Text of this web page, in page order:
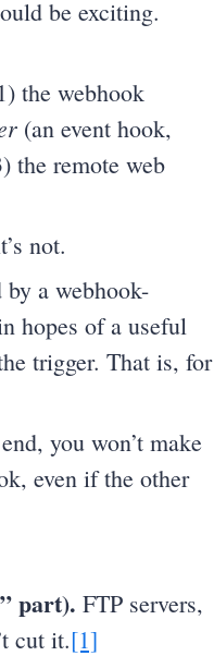
be exciting.
the webhook
(an event hook,
the remote web
not.
a webhook-
hopes of a useful
trigger. That is, for
you won’t make
even if the other
part). FTP servers,
cut it.[1]